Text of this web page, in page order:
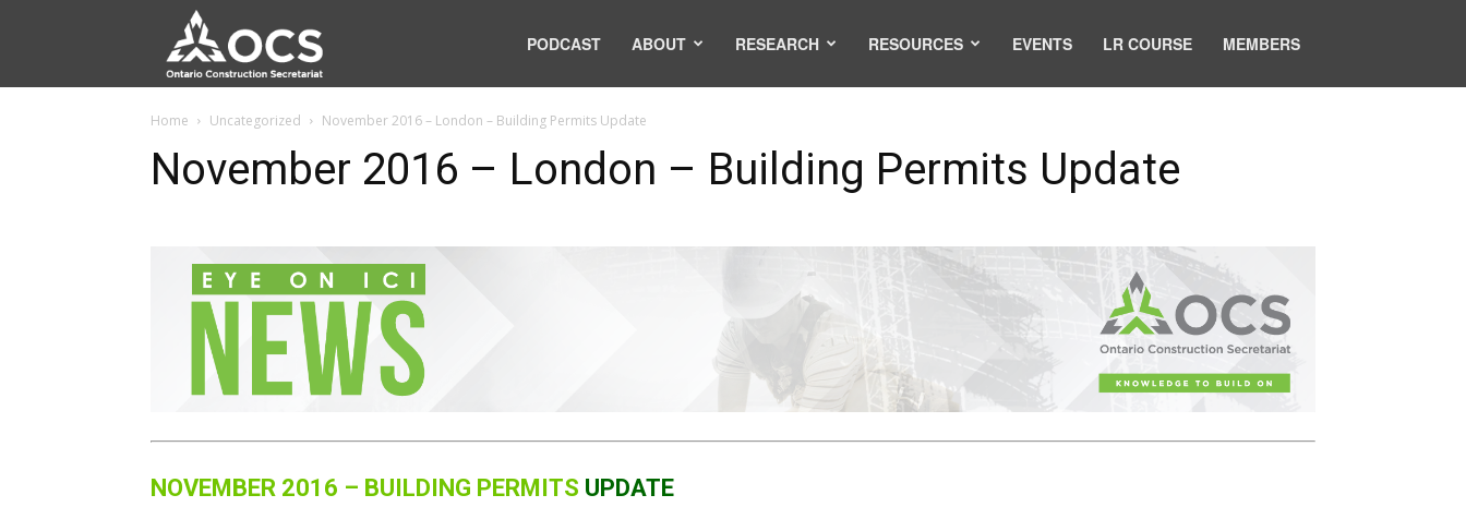
PODCAST ABOUT RESEARCH RESOURCES EVENTS LR COURSE MEMBERS
Home Uncategorized November 2016 – London – Building Permits Update
November 2016 – London – Building Permits Update
NOVEMBER 2016 – BUILDING PERMITS UPDATE